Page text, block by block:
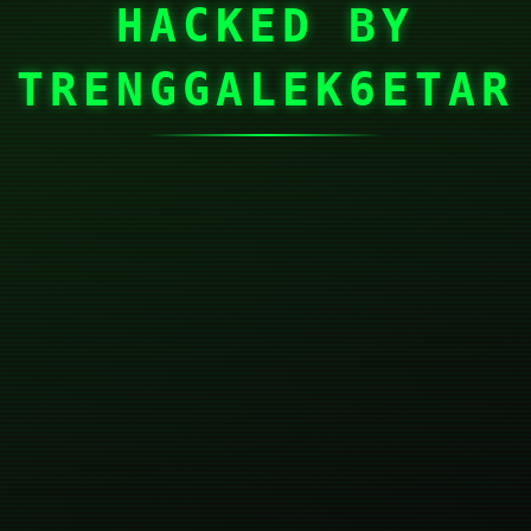
HACKED BY
TRENGGALEK6ETAR